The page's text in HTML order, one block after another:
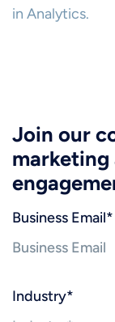
in Analytics.
Join our
marketing
Business Email*
Industry*